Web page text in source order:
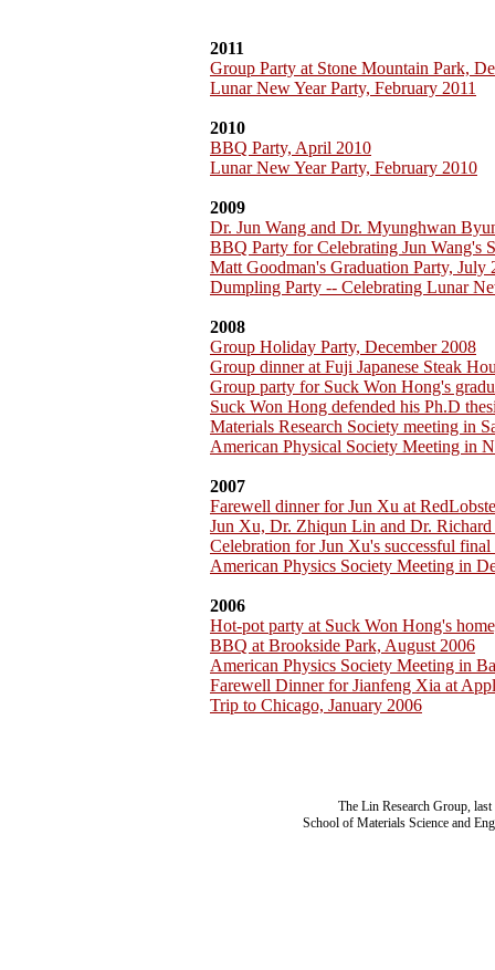
2011
Group Party at Stone Mountain Park,
Lunar New Year Party, February 2011
2010
BBQ Party, April 2010
Lunar New Year Party, February 2010
2009
Dr. Jun Wang and Dr. Myunghwan
BBQ Party for Celebrating Jun Wang's
Matt Goodman's Graduation Party, July
Dumpling Party -- Celebrating Lunar
2008
Group Holiday Party, December 2008
Group dinner at Fuji Japanese Steak
Group party for Suck Won Hong's
Suck Won Hong defended his Ph.D
Materials Research Society meeting in
American Physical Society Meeting in
2007
Farewell dinner for Jun Xu at
Jun Xu, Dr. Zhiqun Lin and Dr. Richard
Celebration for Jun Xu's successful final
American Physics Society Meeting in
2006
Hot-pot party at Suck Won Hong's
BBQ at Brookside Park, August 2006
American Physics Society Meeting in
Farewell Dinner for Jianfeng Xia at
Trip to Chicago, January 2006
The Lin Research Group,
School of Materials Science and